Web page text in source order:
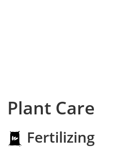
Plant Care
Fertilizing